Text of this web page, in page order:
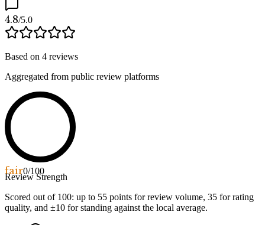
4.8/5.0
Based on 4 reviews
Aggregated from public review platforms
fair0/100
Review Strength
Scored out of 100: up to 55 points for review volume, 35 for rating
quality, and ±10 for standing against the local average.